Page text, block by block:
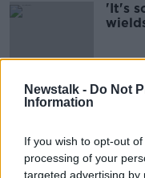
Newstalk - Do Not
Information
If you wish to opt-out
processing of your
targeted advertising by
'It's
The